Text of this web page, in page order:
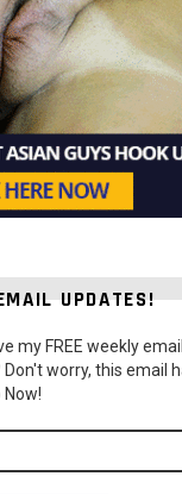
UPDATES!
my FREE weekly
worry, this email